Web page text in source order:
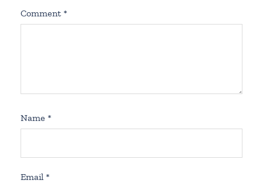
Comment *
Name *
Email *